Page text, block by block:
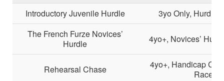
Introductory Juvenile Hurdle
3yo Only, Hurdle,
The French Furze Novices’
Hurdle
4yo+, Novices’
Rehearsal Chase
4yo+, Handicap
Race